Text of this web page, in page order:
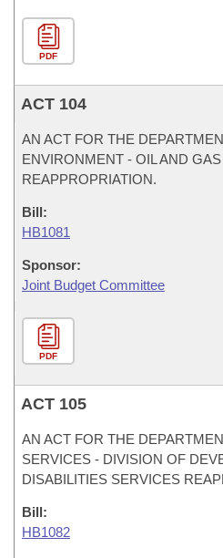
PDF
ACT 104
AN ACT FOR THE
ENVIRONMENT - OIL AND
REAPPROPRIATION.
Bill:
HB1081
Sponsor:
Joint Budget Committee
PDF
ACT 105
AN ACT FOR THE
SERVICES - DIVISION OF
DISABILITIES SERVICES
Bill:
HB1082